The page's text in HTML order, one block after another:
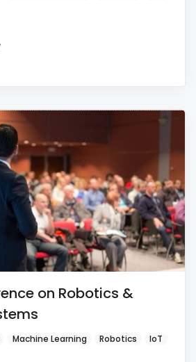
on Robotics &
Machine Learning Robotics
IoT